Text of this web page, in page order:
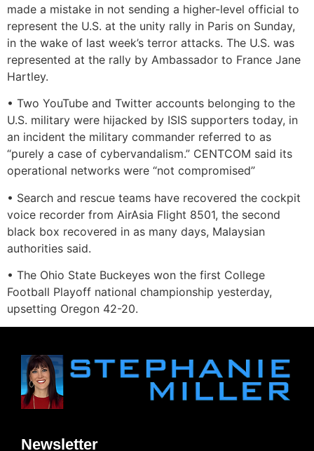
made a mistake in not sending a higher-level official to
represent the U.S. at the unity rally in Paris on Sunday,
in the wake of last week’s terror attacks. The U.S. was
represented at the rally by Ambassador to France Jane
Hartley.
• Two YouTube and Twitter accounts belonging to the
U.S. military were hijacked by ISIS supporters today, in
an incident the military commander referred to as
“purely a case of cybervandalism.” CENTCOM said its
operational networks were “not compromised”
• Search and rescue teams have recovered the cockpit
voice recorder from AirAsia Flight 8501, the second
black box recovered in as many days, Malaysian
authorities said.
• The Ohio State Buckeyes won the first College
Football Playoff national championship yesterday,
upsetting Oregon 42-20.
Newsletter